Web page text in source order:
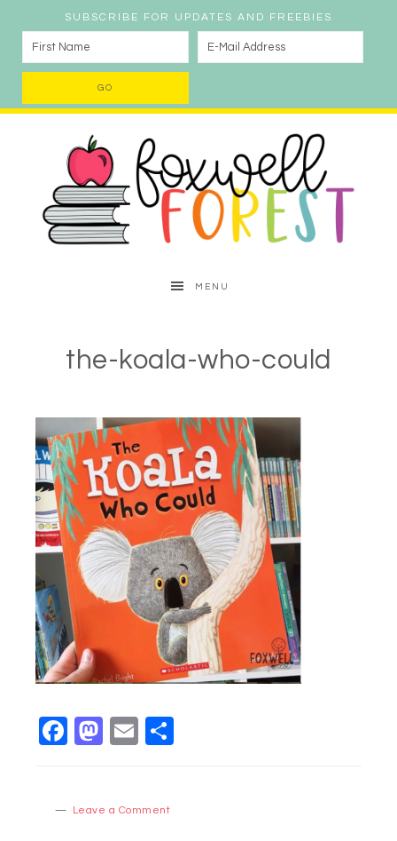
SUBSCRIBE FOR UPDATES AND FREEBIES
MENU
the-koala-who-could
Facebook
Mastodon
Email
Leave a Comment